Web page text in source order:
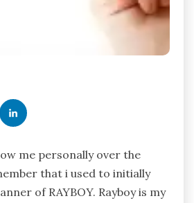
me personally over the
that i used to initially
of RAYBOY. Rayboy is my